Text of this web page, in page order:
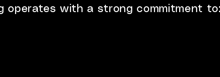
operates with a strong commitment to: